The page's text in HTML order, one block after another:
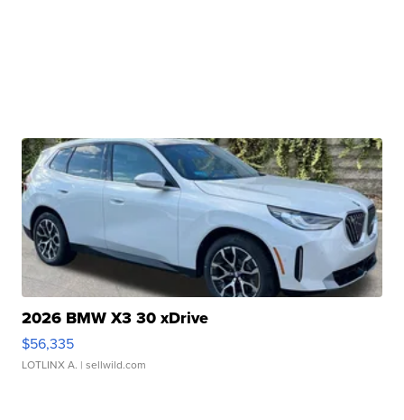
2026 BMW X3 30 xDrive
$56,335
LOTLINX A. | sellwild.com